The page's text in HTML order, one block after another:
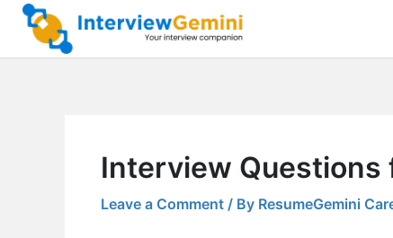
Skip
content
Interview Questions
Leave a Comment / By ResumeGemini